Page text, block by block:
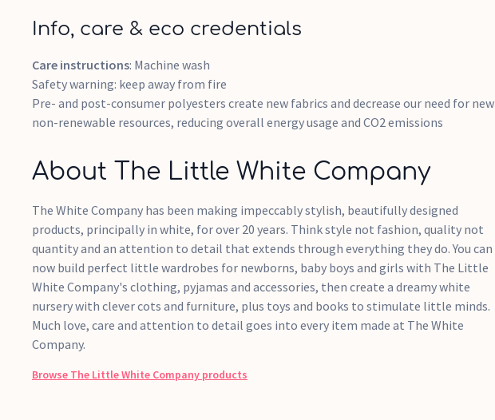
Info, care & eco credentials
Care instructions: Machine wash
Safety warning: keep away from fire
Pre- and post-consumer polyesters create new fabrics and decrease our need for new
non-renewable resources, reducing overall energy usage and CO2 emissions
About The Little White Company
The White Company has been making impeccably stylish, beautifully designed
products, principally in white, for over 20 years. Think style not fashion, quality not
quantity and an attention to detail that extends through everything they do. You can
now build perfect little wardrobes for newborns, baby boys and girls with The Little
White Company's clothing, pyjamas and accessories, then create a dreamy white
nursery with clever cots and furniture, plus toys and books to stimulate little minds.
Much love, care and attention to detail goes into every item made at The White
Company.
Browse The Little White Company products